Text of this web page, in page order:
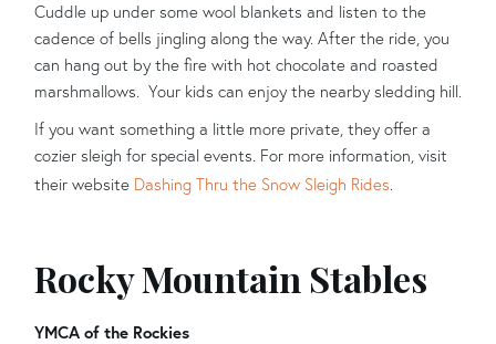
Cuddle up under some wool blankets and listen to the
cadence of bells jingling along the way. After the ride, you
can hang out by the fire with hot chocolate and roasted
marshmallows. Your kids can enjoy the nearby sledding hill.
If you want something a little more private, they offer a
cozier sleigh for special events. For more information, visit
their website Dashing Thru the Snow Sleigh Rides.
Rocky Mountain Stables
YMCA of the Rockies